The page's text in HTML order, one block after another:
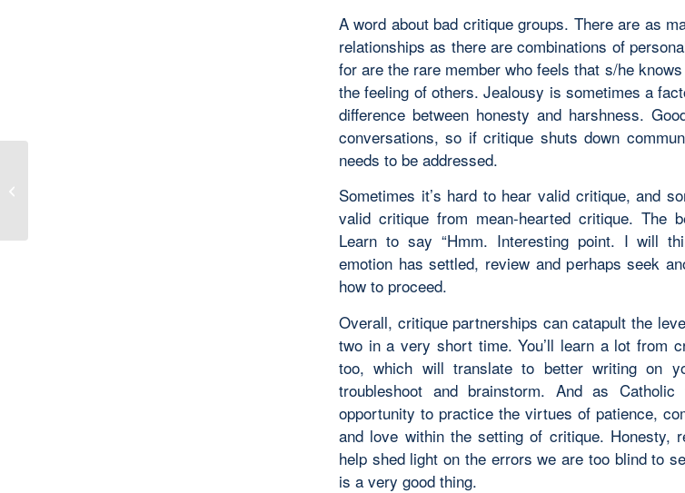
A word about bad critique groups. There are as
relationships as there are combinations of
for are the rare member who feels that s/he
the feeling of others. Jealousy is sometimes a
difference between honesty and harshness.
conversations, so if critique shuts down
needs to be addressed.
Sometimes it’s hard to hear valid critique, and
valid critique from mean-hearted critique. The
Learn to say “Hmm. Interesting point. I will
emotion has settled, review and perhaps seek
how to proceed.
Overall, critique partnerships can catapult the
two in a very short time. You’ll learn a lot from
too, which will translate to better writing on
troubleshoot and brainstorm. And as
opportunity to practice the virtues of patience,
and love within the setting of critique. Honesty,
help shed light on the errors we are too blind to
is a very good thing.